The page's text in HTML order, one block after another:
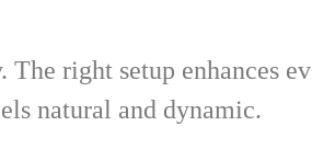
right setup enhances
natural and dynamic.